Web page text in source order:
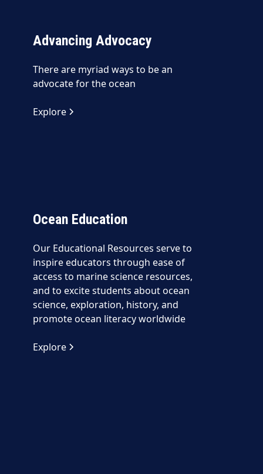
Advancing Advocacy
There are myriad ways to be an
advocate for the ocean
Explore
Ocean Education
Our Educational Resources serve to
inspire educators through ease of
access to marine science resources,
and to excite students about ocean
science, exploration, history, and
promote ocean literacy worldwide
Explore